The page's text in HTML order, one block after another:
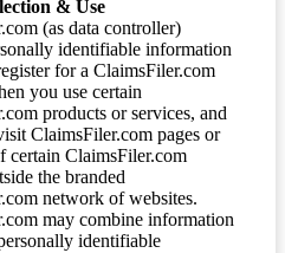
& Use
(as data controller)
identifiable information
for a ClaimsFiler.com
you use certain
products or services, and
ClaimsFiler.com pages or
certain ClaimsFiler.com
the branded
network of websites.
may combine information
identifiable